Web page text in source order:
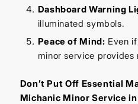
Dashboard Warning
illuminated symbols.
Peace of Mind: Even
minor service provides
Don’t Put Off Essential
Michanic Minor Service